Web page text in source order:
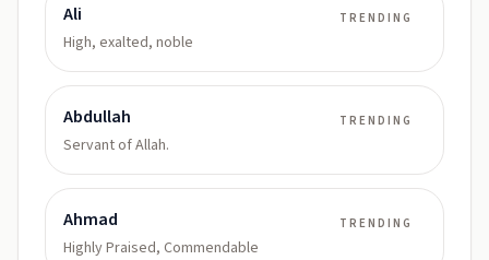
Ali
High, exalted, noble
TRENDING
Abdullah
Servant of Allah.
TRENDING
Ahmad
Highly Praised, Commendable
TRENDING